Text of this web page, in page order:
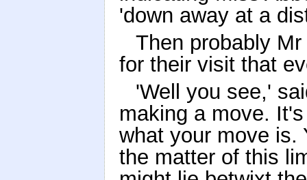
'down away at a
Then probably
for their visit that
'Well you see,'
making a move.
what your move is.
the matter of this